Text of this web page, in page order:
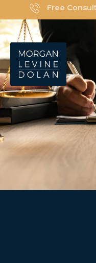
to
content
Free